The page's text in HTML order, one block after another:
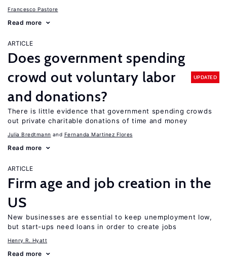
Francesco Pastore
Read more
ARTICLE
Does government spending
crowd out voluntary labor
and donations?
UPDATED
There is little evidence that government spending crowds
out private charitable donations of time and money
Julia Bredtmann Fernanda Martinez Flores
Read more
ARTICLE
Firm age and job creation in the
US
New businesses are essential to keep unemployment low,
but start-ups need loans in order to create jobs
Henry R. Hyatt
Read more